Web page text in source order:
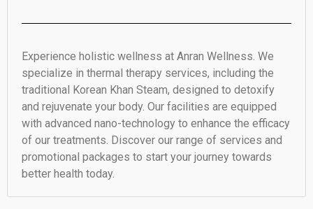
Experience holistic wellness at Anran Wellness. We
specialize in thermal therapy services, including the
traditional Korean Khan Steam, designed to detoxify
and rejuvenate your body. Our facilities are equipped
with advanced nano-technology to enhance the efficacy
of our treatments. Discover our range of services and
promotional packages to start your journey towards
better health today.